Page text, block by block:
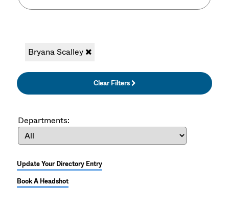
Bryana Scalley
Clear Filters
Departments:
Update Your Directory Entry
Book A Headshot